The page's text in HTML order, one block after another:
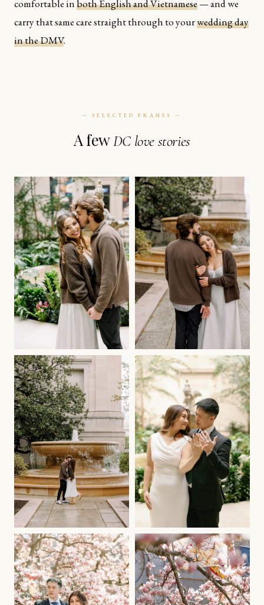
comfortable inboth English and Vietnamese— and we
carry that same care straight through to yourwedding day
in the DMV.
— SELECTED FRAMES —
A fewDC love stories